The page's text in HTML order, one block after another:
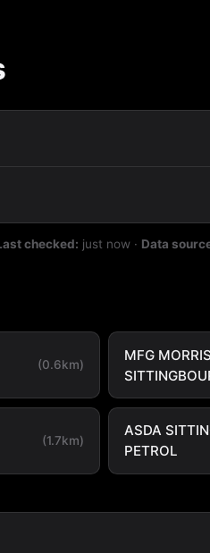
checked: just now · Data
(0.6km)
MFG
(1.7km)
ASDA
PETROL